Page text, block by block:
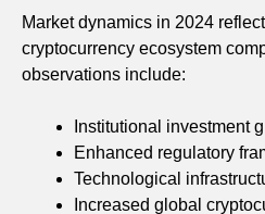
Market dynamics in 2024
cryptocurrency ecosystem
observations include:
Institutional investment
Enhanced regulatory
Technological
Increased global